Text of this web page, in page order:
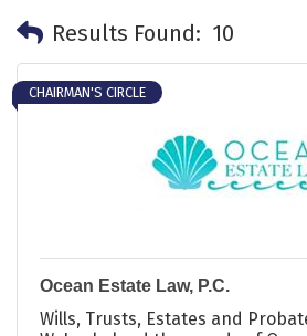
Results Found: 10
CHAIRMAN'S CIRCLE
Ocean Estate Law, P.C.
Wills, Trusts, Estates and